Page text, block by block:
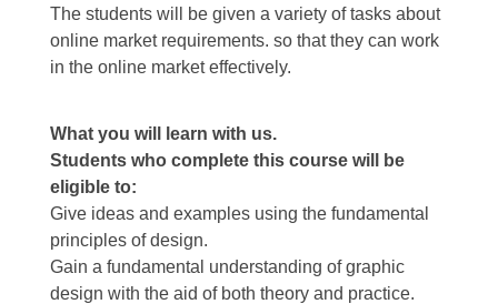
The students will be given a variety of tasks about
online market requirements. so that they can work
in the online market effectively.
What you will learn with us.
Students who complete this course will be
eligible to:
Give ideas and examples using the fundamental
principles of design.
Gain a fundamental understanding of graphic
design with the aid of both theory and practice.